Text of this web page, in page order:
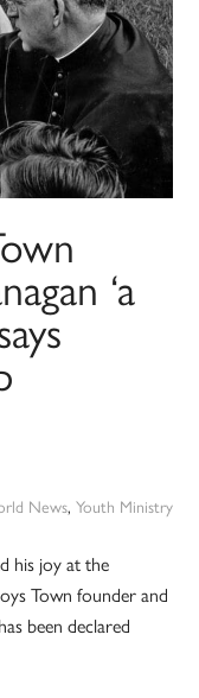
‘a
News, Youth Ministry
his joy at the
Town founder and
been declared